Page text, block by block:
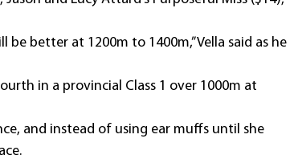
better at 1200m to 1400m,” Vella said as he
in a provincial Class 1 over 1000m at
and instead of using ear muffs until she